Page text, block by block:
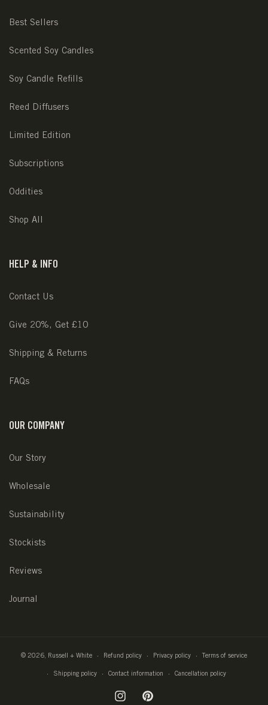
Best Sellers
Scented Soy Candles
Soy Candle Refills
Reed Diffusers
Limited Edition
Subscriptions
Oddities
Shop All
HELP & INFO
Contact Us
Give 20%, Get £10
Shipping & Returns
FAQs
OUR COMPANY
Our Story
Wholesale
Sustainability
Stockists
Reviews
Journal
© 2026, Russell + White Refund policy Privacy policy Terms of service
Shipping policy Contact information Cancellation policy
InstagramPinterest